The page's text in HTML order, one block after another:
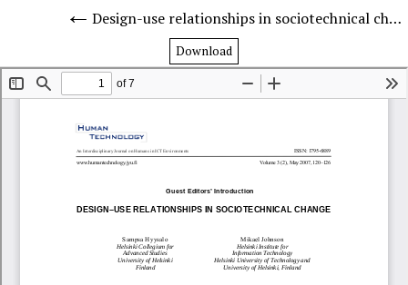
Design-use relationships in sociotechnical change
Download